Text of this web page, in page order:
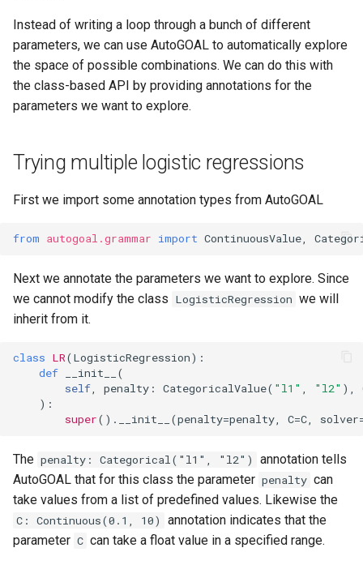
Instead of writing a loop through a bunch of different
parameters, we can use AutoGOAL to automatically explore
the space of possible combinations. We can do this with
the class-based API by providing annotations for the
parameters we want to explore.
Trying multiple logistic regressions
First we import some annotation types from AutoGOAL
from autogoal.grammar import ContinuousValue,
Next we annotate the parameters we want to explore. Since
we cannot modify the class LogisticRegression we will
inherit from it.
class LR(LogisticRegression):
def
__init__
(
self, penalty : CategoricalValue( "l1" , "l2" ),
):
super() . __init__ (penalty=penalty, C=C, solver
The penalty: Categorical("l1", "l2")
annotation tells
AutoGOAL that for this class the parameter penalty can
take values from a list of predefined values. Likewise the
C: Continuous(0.1, 10)
annotation indicates that the
parameter C can take a float value in a specified range.